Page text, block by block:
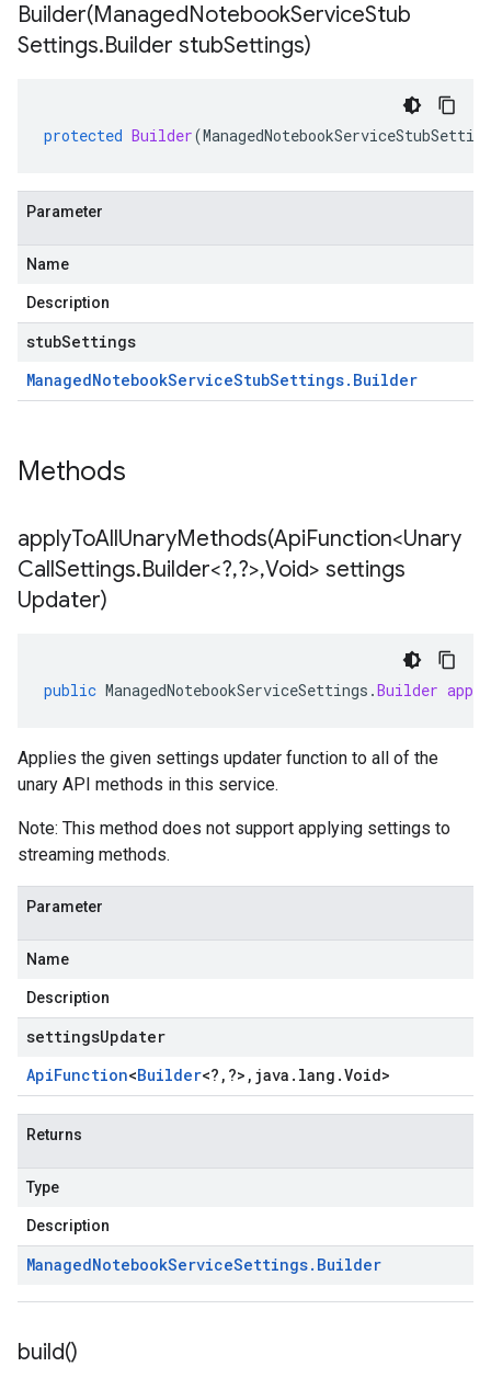
Builder(ManagedNotebookServiceStub
Settings.Builder stubSettings)
protected Builder(
Parameter
Name
Description
stubSettings
ManagedNotebookServiceStubSettings. Builder
Methods
applyToAllUnaryMethods(ApiFunction<Unary
CallSettings.Builder<?,?>,Void> settings
Updater)
public ManagedNotebookServiceSettings .Builder
Applies the given settings updater function to all of the
unary API methods in this service.
Note: This method does not support applying settings to
streaming methods.
Parameter
Name
Description
settingsUpdater
ApiFunction<Builder<? , ?> , java . lang .Void>
Returns
Type
Description
ManagedNotebookServiceSettings. Builder
build()